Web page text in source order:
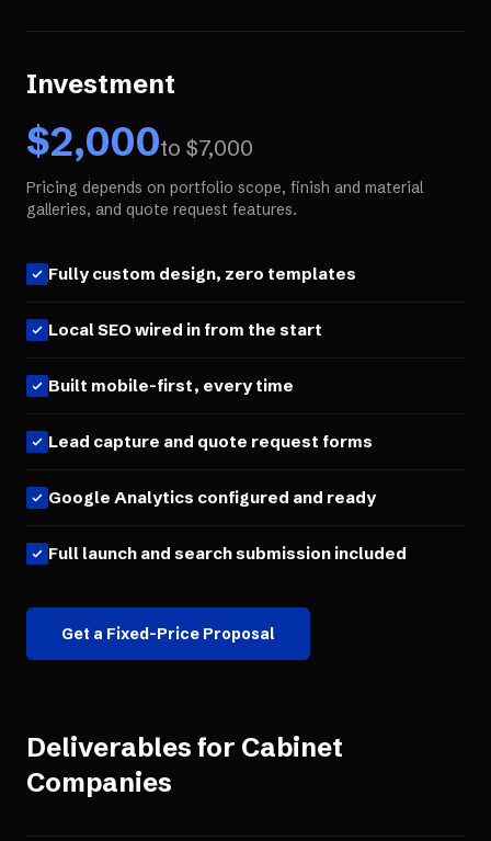
Investment
$2,000to $7,000
Pricing depends on portfolio scope, finish and material
galleries, and quote request features.
Fully custom design, zero templates
Local SEO wired in from the start
Built mobile-first, every time
Lead capture and quote request forms
Google Analytics configured and ready
Full launch and search submission included
Get a Fixed-Price Proposal
Deliverables for Cabinet
Companies